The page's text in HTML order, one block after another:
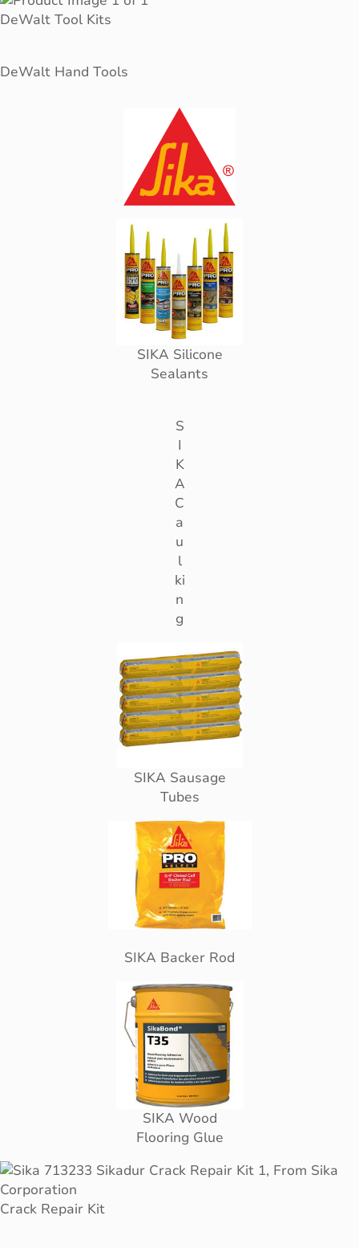
DeWalt Tool Kits
DeWalt Hand Tools
SIKA Silicone
Sealants
S
I
K
A
C
a
u
l
ki
n
g
SIKA Sausage
Tubes
SIKA Backer Rod
SIKA Wood
Flooring Glue
Crack Repair Kit